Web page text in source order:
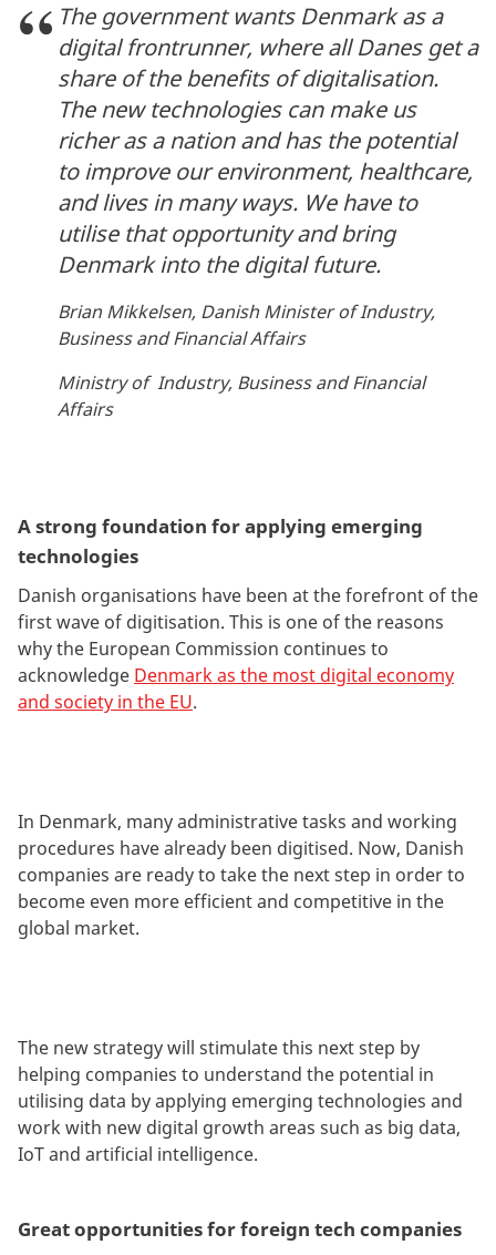
The government wants Denmark as a
digital frontrunner, where all Danes get a
share of the benefits of digitalisation.
The new technologies can make us
richer as a nation and has the potential
to improve our environment, healthcare,
and lives in many ways. We have to
utilise that opportunity and bring
Denmark into the digital future.
Brian Mikkelsen, Danish Minister of Industry,
Business and Financial Affairs
Ministry of Industry, Business and Financial
Affairs
A strong foundation for applying emerging
technologies
Danish organisations have been at the forefront of the
first wave of digitisation. This is one of the reasons
why the European Commission continues to
acknowledge Denmark as the most digital economy
and society in the EU.
In Denmark, many administrative tasks and working
procedures have already been digitised. Now, Danish
companies are ready to take the next step in order to
become even more efficient and competitive in the
global market.
The new strategy will stimulate this next step by
helping companies to understand the potential in
utilising data by applying emerging technologies and
work with new digital growth areas such as big data,
IoT and artificial intelligence.
Great opportunities for foreign tech companies